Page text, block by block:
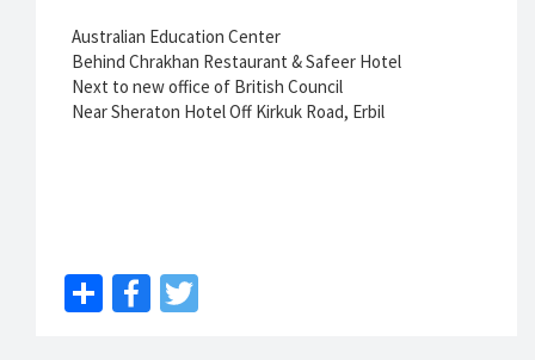
Australian Education Center
Behind Chrakhan Restaurant & Safeer Hotel
Next to new office of British Council
Near Sheraton Hotel Off Kirkuk Road, Erbil
ShareFacebook